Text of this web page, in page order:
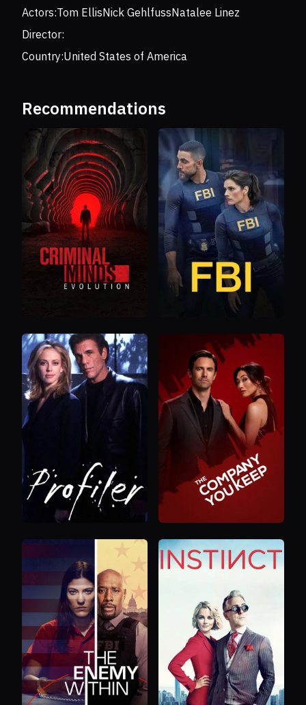
Actors:Tom EllisNick GehlfussNatalee Linez
Director:
Country:United States of America
Recommendations